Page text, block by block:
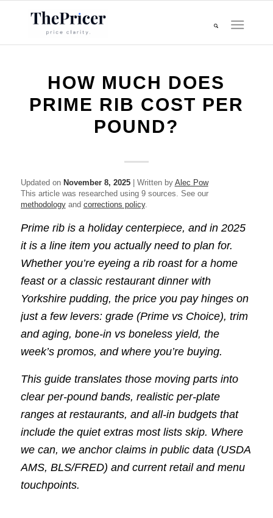
HOW MUCH DOES
PRIME RIB COST PER
POUND?
Updated on November 8, 2025| Written by Alec Pow
This article was researched using 9 sources. See our
methodologyand corrections policy.
Prime rib is a holiday centerpiece, and in 2025
it is a line item you actually need to plan for.
Whether you’re eyeing a rib roast for a home
feast or a classic restaurant dinner with
Yorkshire pudding, the price you pay hinges on
just a few levers: grade (Prime vs Choice), trim
and aging, bone-in vs boneless yield, the
week’s promos, and where you’re buying.
This guide translates those moving parts into
clear per-pound bands, realistic per-plate
ranges at restaurants, and all-in budgets that
include the quiet extras most lists skip. Where
we can, we anchor claims in public data (USDA
AMS, BLS/FRED) and current retail and menu
touchpoints.